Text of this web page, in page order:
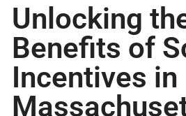
Unlocking
Benefits of
Incentives in